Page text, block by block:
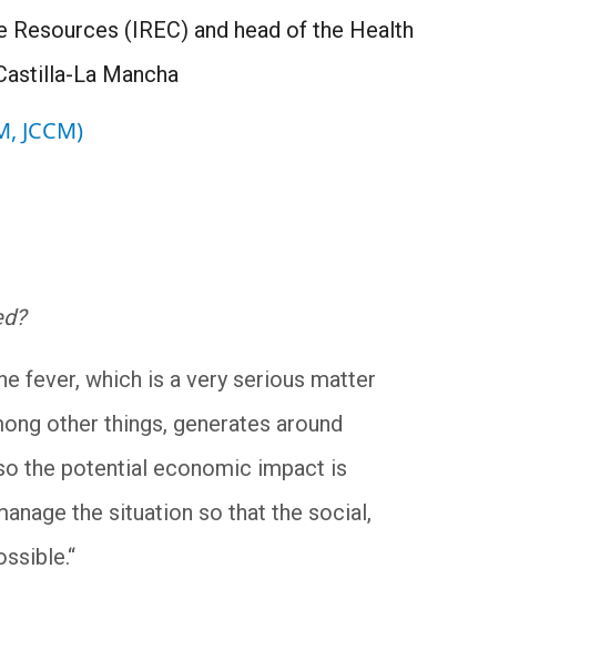
(IREC) and head of the Health
La Mancha
JCCM)
fever, which is a very serious matter
other things, generates around
the potential economic impact is
the situation so that the social,